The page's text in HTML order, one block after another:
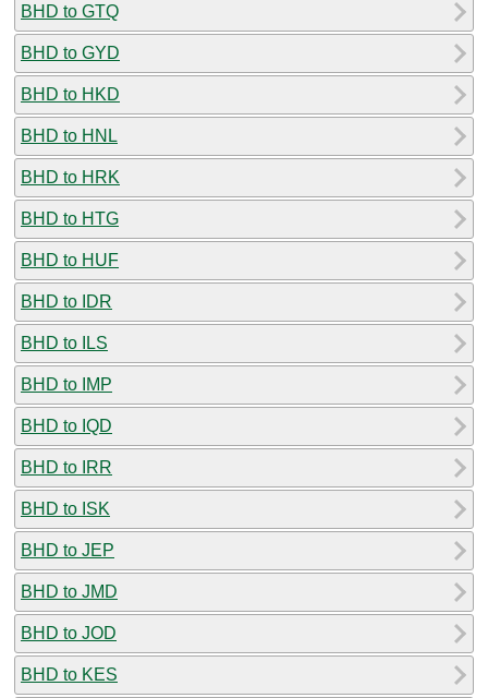
BHD to GTQ
BHD to GYD
BHD to HKD
BHD to HNL
BHD to HRK
BHD to HTG
BHD to HUF
BHD to IDR
BHD to ILS
BHD to IMP
BHD to IQD
BHD to IRR
BHD to ISK
BHD to JEP
BHD to JMD
BHD to JOD
BHD to KES